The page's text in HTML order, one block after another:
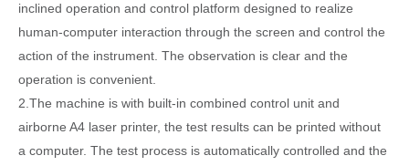
inclined operation and control platform designed to realize
human-computer interaction through the screen and control the
action of the instrument. The observation is clear and the
operation is convenient.
2.The machine is with built-in combined control unit and
airborne A4 laser printer, the test results can be printed without
a computer. The test process is automatically controlled and the